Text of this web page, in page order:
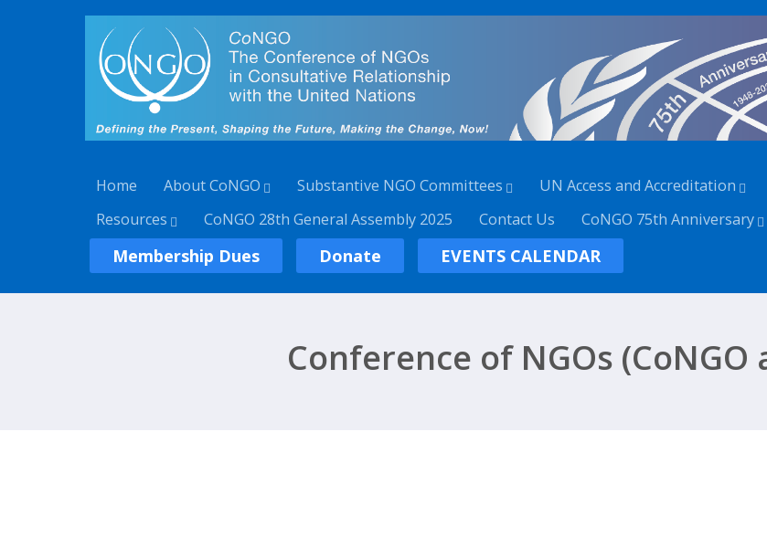
Home About CoNGO Substantive NGO Committees UN Access and Accreditation
Resources
CoNGO 28th General Assembly 2025 Contact Us CoNGO 75th Anniversary
Membership Dues Donate EVENTS CALENDAR
Conference of NGOs